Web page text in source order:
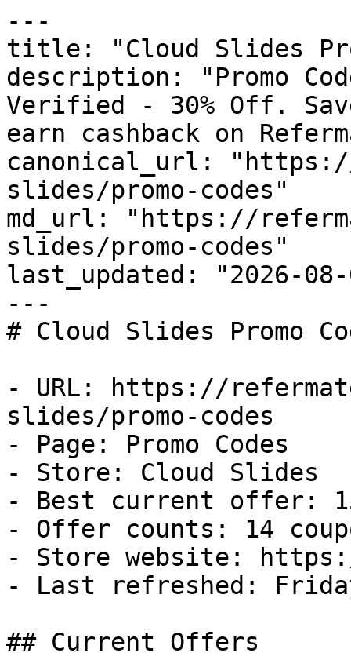
---
title: "Cloud Slides
description: "Promo
Verified - 30% Off.
earn cashback on
canonical_url:
slides/promo-codes"
md_url: "https://
slides/promo-codes"
last_updated: "2026-08-
---
# Cloud Slides Promo
- URL: https://
slides/promo-codes
- Page: Promo Codes
- Store: Cloud Slides
- Best current offer:
- Offer counts: 14
- Store website:
- Last refreshed:
## Current Offers